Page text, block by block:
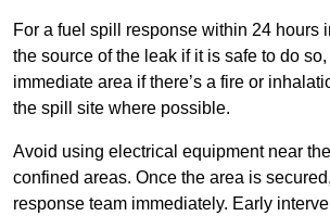
For a fuel spill response within 24 hours
the source of the leak if it is safe to do
immediate area if there’s a fire or
the spill site where possible.
Avoid using electrical equipment near
confined areas. Once the area is
response team immediately. Early